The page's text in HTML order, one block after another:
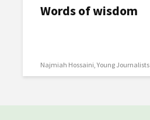
Words of wisdom
Najmiah Hossaini Young Journalists